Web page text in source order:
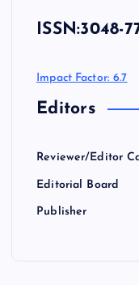
ISSN:3048-
Impact Factor: 6.7
Editors
Reviewer/Editor
Editorial Board
Publisher